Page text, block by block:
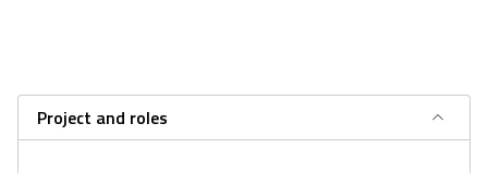
Project and roles